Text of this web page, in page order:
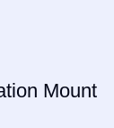
Mount